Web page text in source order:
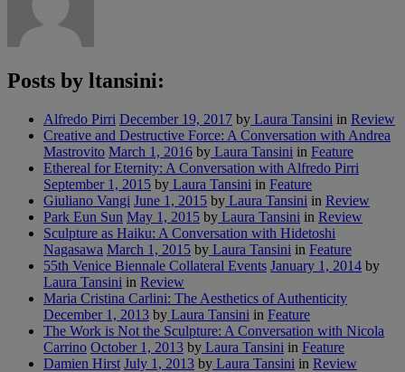
Posts by ltansini:
Alfredo Pirri December 19, 2017 by Laura Tansini in Review
Creative and Destructive Force: A Conversation with Andrea
Mastrovito March 1, 2016 by Laura Tansini in Feature
Ethereal for Eternity: A Conversation with Alfredo Pirri
September 1, 2015 by Laura Tansini in Feature
Giuliano Vangi June 1, 2015 by Laura Tansini in Review
Park Eun Sun May 1, 2015 by Laura Tansini in Review
Sculpture as Haiku: A Conversation with Hidetoshi
Nagasawa March 1, 2015 by Laura Tansini in Feature
55th Venice Biennale Collateral Events January 1, 2014 by
Laura Tansini in Review
Maria Cristina Carlini: The Aesthetics of Authenticity
December 1, 2013 by Laura Tansini in Feature
The Work is Not the Sculpture: A Conversation with Nicola
Carrino October 1, 2013 by Laura Tansini in Feature
Damien Hirst July 1, 2013 by Laura Tansini in Review